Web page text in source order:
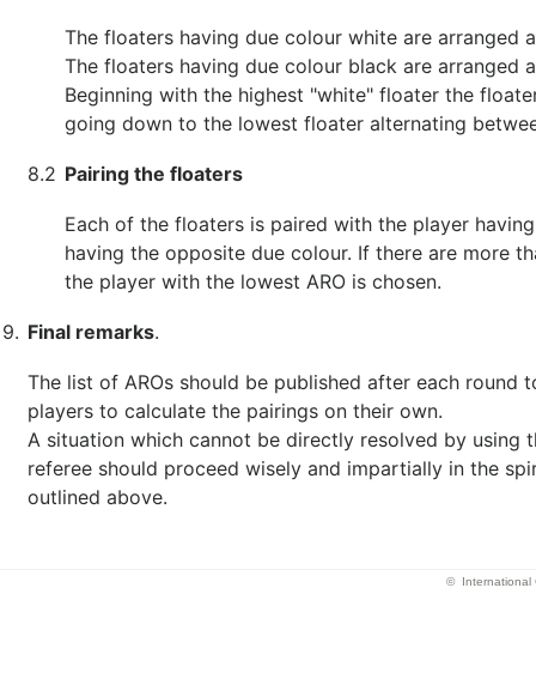
The floaters having due colour white are arranged
The floaters having due colour black are arranged
Beginning with the highest "white" floater the
going down to the lowest floater alternating
8.2 Pairing the floaters
Each of the floaters is paired with the player
having the opposite due colour. If there are more
the player with the lowest ARO is chosen.
9. Final remarks.
The list of AROs should be published after each round
players to calculate the pairings on their own.
A situation which cannot be directly resolved by using
referee should proceed wisely and impartially in the
outlined above.
©